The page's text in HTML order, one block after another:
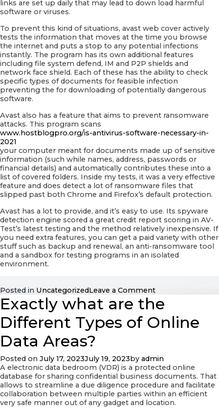
links are set up daily that may lead to down load harmful
software or viruses.
To prevent this kind of situations, avast web cover actively
tests the information that moves at the time you browse
the internet and puts a stop to any potential infections
instantly. The program has its own additional features
including file system defend, IM and P2P shields and
network face shield. Each of these has the ability to check
specific types of documents for feasible infection
preventing the for downloading of potentially dangerous
software.
Avast also has a feature that aims to prevent ransomware
attacks. This program scans
www.hostblogpro.org/is-antivirus-software-necessary-in-
2021
your computer meant for documents made up of sensitive
information (such while names, address, passwords or
financial details) and automatically contributes these into a
list of covered folders. Inside my tests, it was a very effective
feature and does detect a lot of ransomware files that
slipped past both Chrome and Firefox’s default protection.
Avast has a lot to provide, and it’s easy to use. Its spyware
detection engine scored a great credit report scoring in AV-
Test’s latest testing and the method relatively inexpensive. If
you need extra features, you can get a paid variety with other
stuff such as backup and renewal, an anti-ransomware tool
and a sandbox for testing programs in an isolated
environment.
Posted in UncategorizedLeave a Commenton
Web
Cover
Review
Exactly what are the
Different Types of Online
Data Areas?
Posted on July 17, 2023July 19, 2023by admin
A electronic data bedroom (VDR) is a protected online
database for sharing confidential business documents. That
allows to streamline a due diligence procedure and facilitate
collaboration between multiple parties within an efficient
very safe manner out of any gadget and location.